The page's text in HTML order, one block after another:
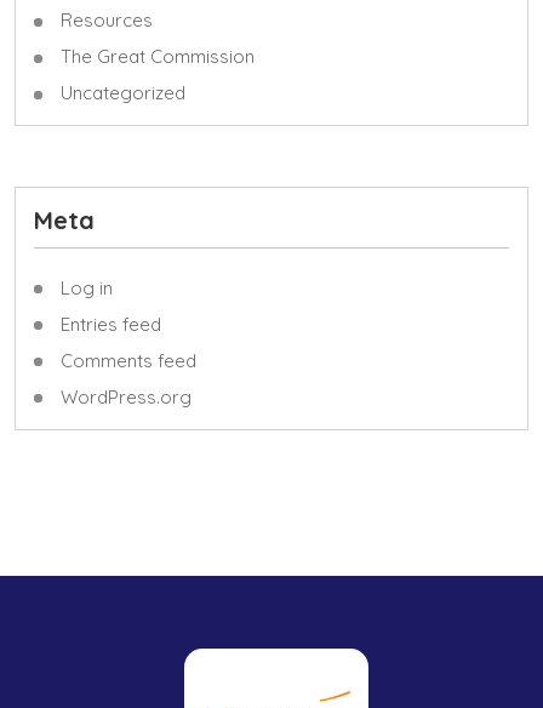
Resources
The Great Commission
Uncategorized
Meta
Log in
Entries feed
Comments feed
WordPress.org